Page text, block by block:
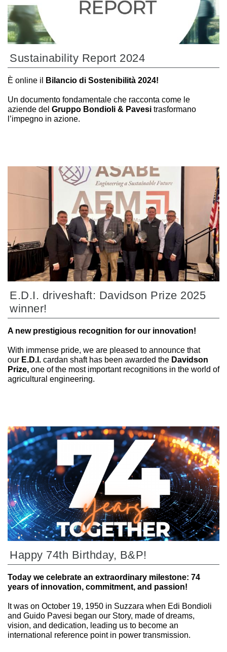
Sustainability Report 2024
È online il Bilancio di Sostenibilità 2024!
Un documento fondamentale che racconta come le
aziende del Gruppo Bondioli & Pavesi trasformano
l’impegno in azione.
E.D.I. driveshaft: Davidson Prize 2025
winner!
A new prestigious recognition for our innovation!
With immense pride, we are pleased to announce that
our E.D.I. cardan shaft has been awarded the Davidson
Prize, one of the most important recognitions in the world of
agricultural engineering.
Happy 74th Birthday, B&P!
Today we celebrate an extraordinary milestone: 74
years of innovation, commitment, and passion!
It was on October 19, 1950 in Suzzara when Edi Bondioli
and Guido Pavesi began our Story, made of dreams,
vision, and dedication, leading us to become an
international reference point in power transmission.